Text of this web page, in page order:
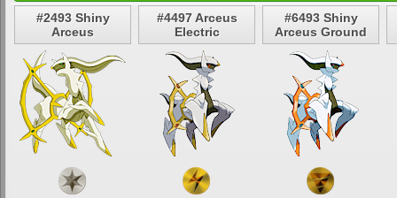
#2493 Shiny
Arceus
#4497 Arceus
Electric
#6493 Shiny
Arceus Ground